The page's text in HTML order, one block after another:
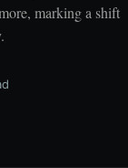
marking a shift